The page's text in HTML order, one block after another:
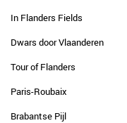
In Flanders Fields
Dwars door Vlaanderen
Tour of Flanders
Paris-Roubaix
Brabantse Pijl